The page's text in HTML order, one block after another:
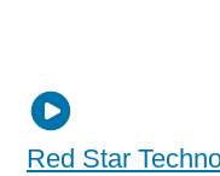
Red Star